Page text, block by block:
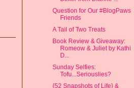
Question for Our #BlogPaws
Friends
A Tail of Two Treats
Book Review & Giveaway:
Romeow & Juliet by Kathi
D...
Sunday Selfies:
Tofu...Seriouslies?
{52 Snapshots of Life} &